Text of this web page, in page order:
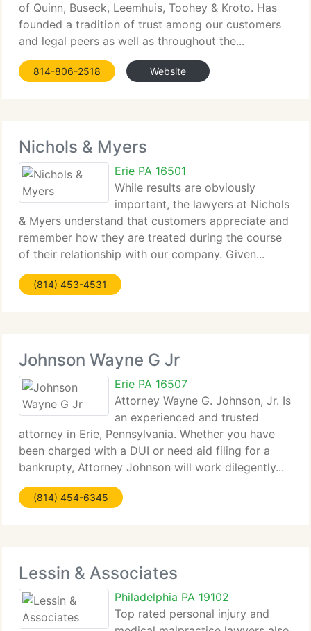
of Quinn, Buseck, Leemhuis, Toohey & Kroto. Has
founded a tradition of trust among our customers
and legal peers as well as throughout the...
814-806-2518 Website
Nichols & Myers
Erie PA 16501
While results are obviously
important, the lawyers at Nichols
& Myers understand that customers appreciate and
remember how they are treated during the course
of their relationship with our company. Given...
(814) 453-4531
Johnson Wayne G Jr
Erie PA 16507
Attorney Wayne G. Johnson, Jr. Is
an experienced and trusted
attorney in Erie, Pennsylvania. Whether you have
been charged with a DUI or need aid filing for a
bankrupty, Attorney Johnson will work dilegently...
(814) 454-6345
Lessin & Associates
Philadelphia PA 19102
Top rated personal injury and